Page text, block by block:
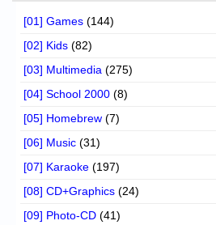
[01] Games (144)
[02] Kids (82)
[03] Multimedia (275)
[04] School 2000 (8)
[05] Homebrew (7)
[06] Music (31)
[07] Karaoke (197)
[08] CD+Graphics (24)
[09] Photo-CD (41)